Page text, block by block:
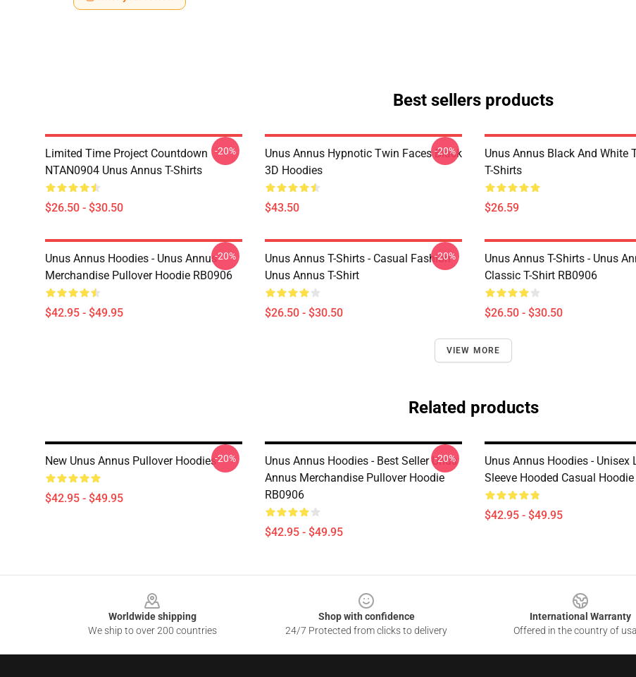
Best sellers products
Limited Time Project Countdown
NTAN0904 Unus Annus T-Shirts
$26.50 - $30.50
-20%
Unus Annus Hypnotic Twin Faces Black
3D Hoodies
$43.50
-20%
Unus Annus Black And White
T-Shirts
$26.59
Unus Annus Hoodies - Unus Annus
Merchandise Pullover Hoodie RB0906
$42.95 - $49.95
-20%
Unus Annus T-Shirts - Casual Fashion
Unus Annus T-Shirt
$26.50 - $30.50
-20%
Unus Annus T-Shirts - Unus
Classic T-Shirt RB0906
$26.50 - $30.50
VIEW MORE
Related products
New Unus Annus Pullover Hoodies
$42.95 - $49.95
-20%
Unus Annus Hoodies - Best Seller Unus
Annus Merchandise Pullover Hoodie
RB0906
$42.95 - $49.95
-20%
Unus Annus Hoodies - Unisex
Sleeve Hooded Casual Hoodie
$42.95 - $49.95
Worldwide shipping
We ship to over 200 countries
Shop with confidence
24/7 Protected from clicks to delivery
International Warranty
Offered in the country of